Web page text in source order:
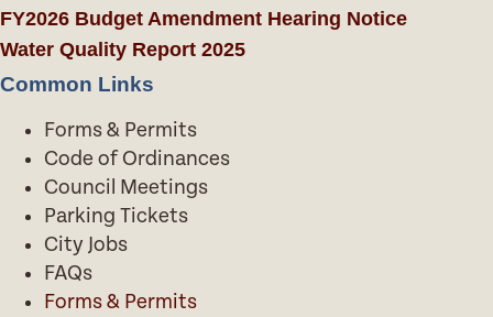
FY2026 Budget Amendment Hearing Notice
Water Quality Report 2025
Common Links
Forms & Permits
Code of Ordinances
Council Meetings
Parking Tickets
City Jobs
FAQs
Forms & Permits